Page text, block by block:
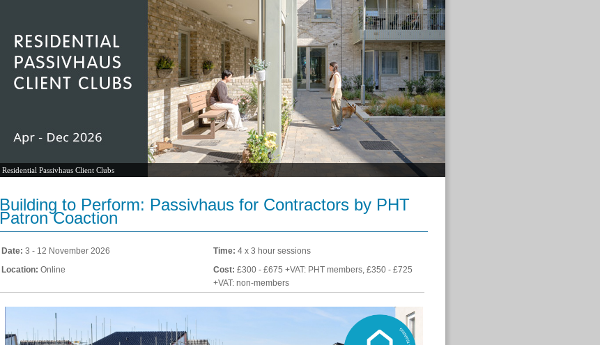
Residential Passivhaus Client Clubs
Building to Perform: Passivhaus for Contractors by PHT
Patron Coaction
Date: 3 - 12 November 2026 Time: 4 x 3 hour sessions
Location: Online Cost: £300 - £675 +VAT: PHT members, £350 - £725
+VAT: non-members